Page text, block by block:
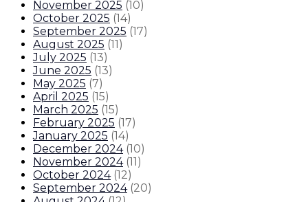
November 2025 (10)
October 2025 (14)
September 2025 (17)
August 2025 (11)
July 2025 (13)
June 2025 (13)
May 2025 (7)
April 2025 (15)
March 2025 (15)
February 2025 (17)
January 2025 (14)
December 2024 (10)
November 2024 (11)
October 2024 (12)
September 2024 (20)